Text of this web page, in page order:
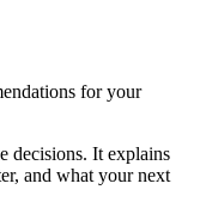
for your
decisions. It explains
and what your next